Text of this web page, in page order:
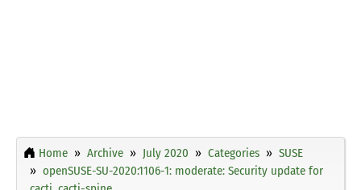
Home Archive July 2020 Categories
SUSE
openSUSE-SU-2020:1106-1: moderate: Security update for